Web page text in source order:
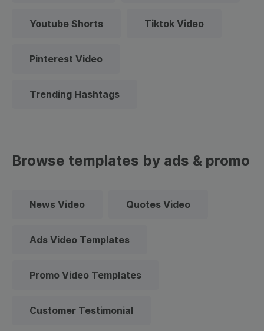
Youtube Shorts Tiktok Video
Pinterest Video
Trending Hashtags
Browse templates by ads & promo
News Video Quotes Video
Ads Video Templates
Promo Video Templates
Customer Testimonial